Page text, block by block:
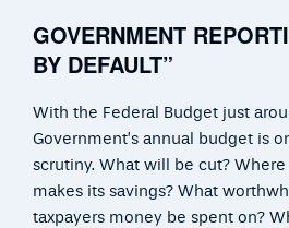
FREE TRIAL
LOGIN
GOVERNMENT
BY DEFAULT”
With the Federal Budget just
Government’s annual budget is
scrutiny. What will be cut?
makes its savings? What
taxpayers money be spent on?